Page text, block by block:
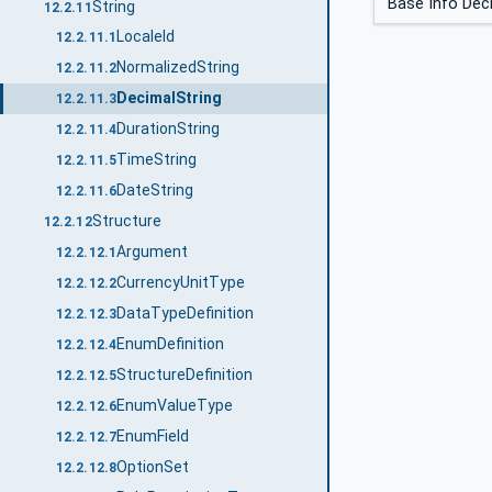
12.2.11String
12.2.11.1 LocaleId
12.2.11.2NormalizedString
12.2.11.3 DecimalString
12.2.11.4DurationString
12.2.11.5TimeString
12.2.11.6DateString
12.2.12Structure
12.2.12.1Argument
12.2.12.2CurrencyUnitType
12.2.12.3DataTypeDefinition
12.2.12.4EnumDefinition
12.2.12.5StructureDefinition
12.2.12.6EnumValueType
12.2.12.7EnumField
12.2.12.8OptionSet
Base Info